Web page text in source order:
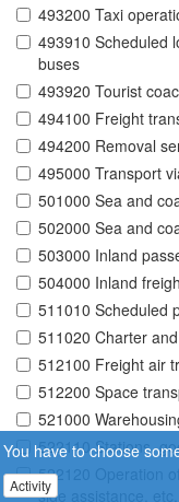
493200 Taxi
493910 Scheduled
buses
493920 Tourist
494100 Freight
494200 Removal
495000 Transport
501000 Sea and
502000 Sea and
503000 Inland
504000 Inland
511010 Scheduled
511020 Charter
512100 Freight air
512200 Space
521000
522110 Stations,
522120 Operation
side assistance, etc.
You have to choose
Activity